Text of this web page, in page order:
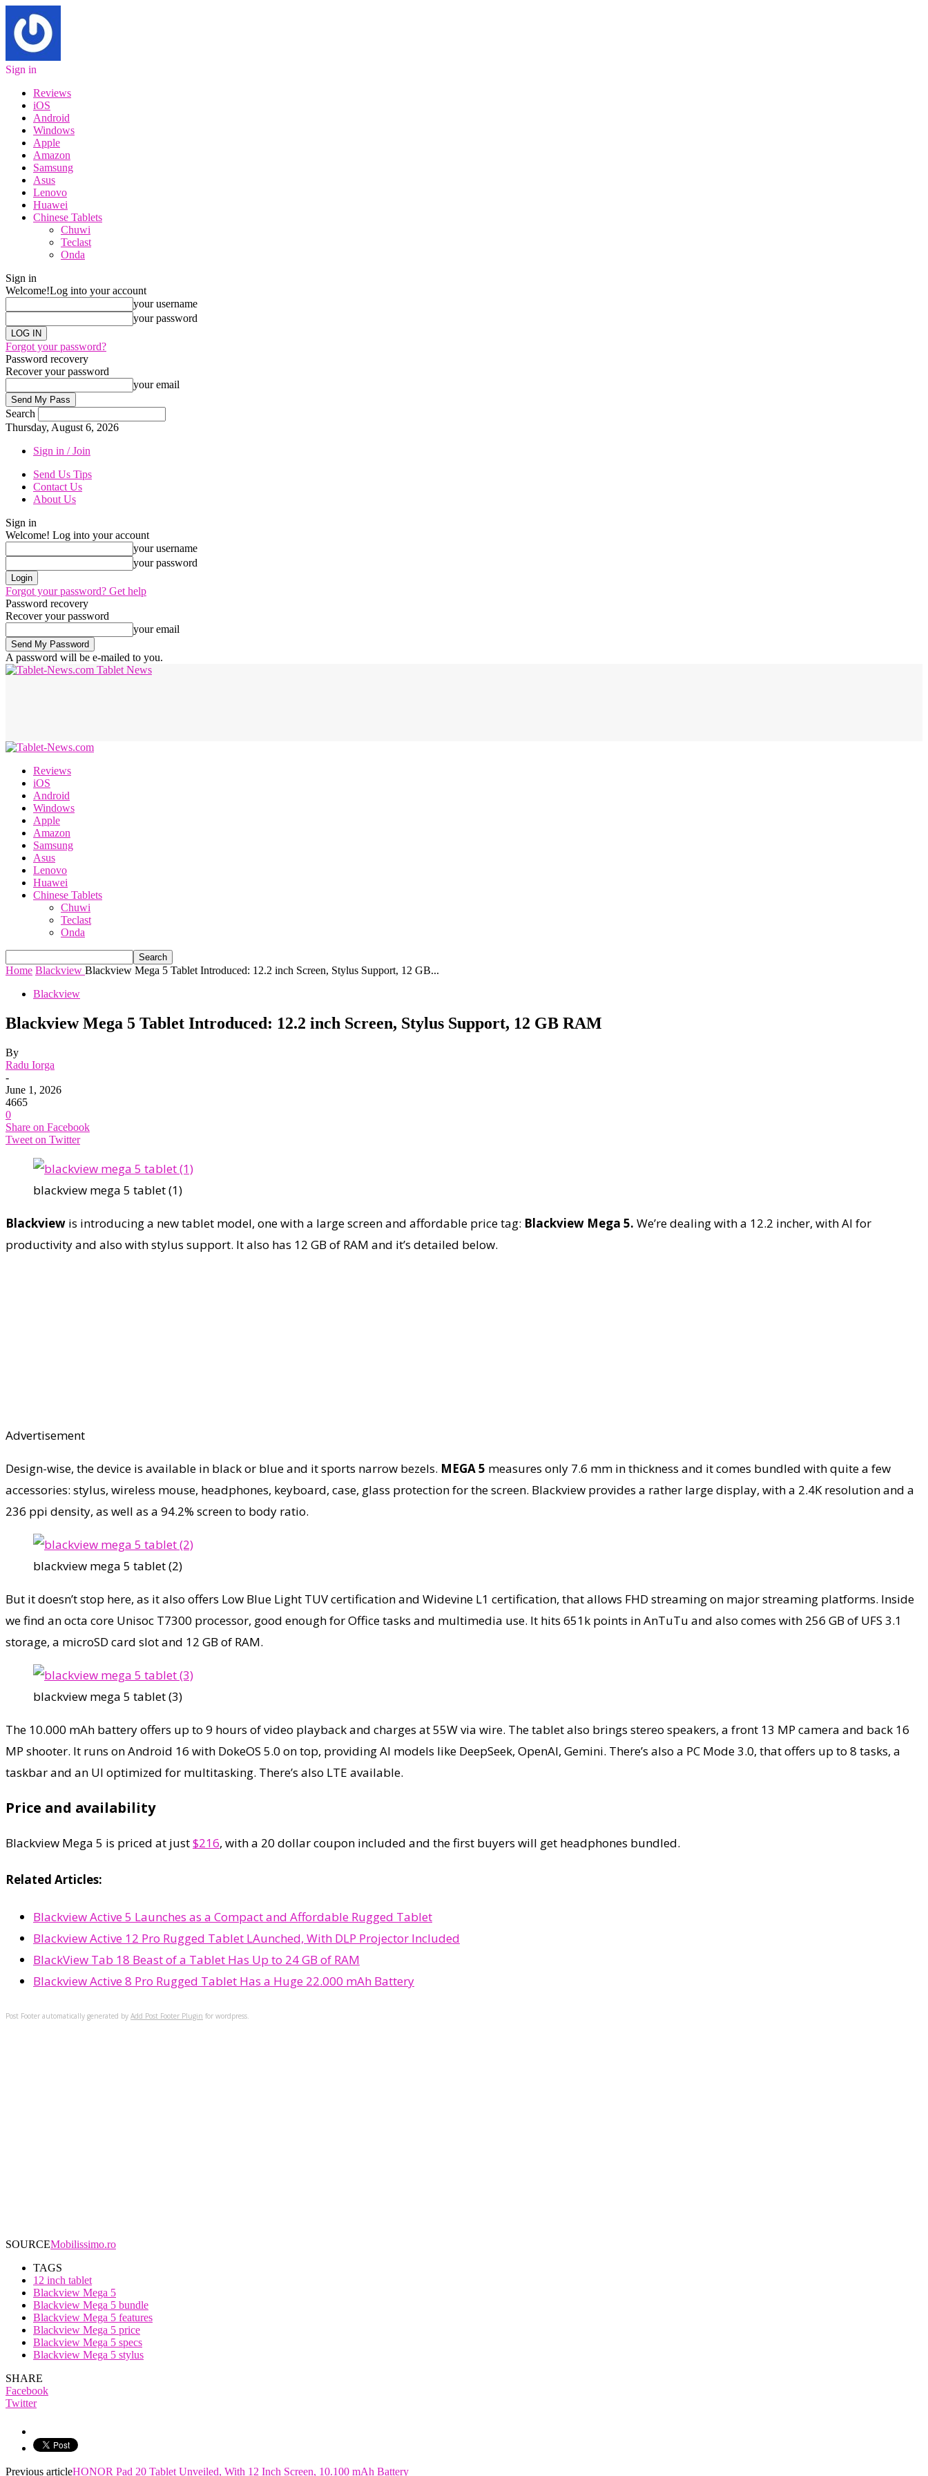
Sign in
Reviews
iOS
Android
Windows
Apple
Amazon
Samsung
Asus
Lenovo
Huawei
Chinese Tablets
Chuwi
Teclast
Onda
Sign in
Welcome!Log into your account
your username
your password
Forgot your password?
Password recovery
Recover your password
your email
Search
Thursday, August 6, 2026
Sign in / Join
Send Us Tips
Contact Us
About Us
Sign in
Welcome! Log into your account
your username
your password
Forgot your password? Get help
Password recovery
Recover your password
your email
A password will be e-mailed to you.
Tablet News
Reviews
iOS
Android
Windows
Apple
Amazon
Samsung
Asus
Lenovo
Huawei
Chinese Tablets
Chuwi
Teclast
Onda
Home Blackview Blackview Mega 5 Tablet Introduced: 12.2 inch Screen, Stylus Support, 12 GB...
Blackview
Blackview Mega 5 Tablet Introduced: 12.2 inch Screen, Stylus Support, 12 GB RAM
By
Radu Iorga
-
June 1, 2026
4665
0
Share on Facebook
Tweet on Twitter
blackview mega 5 tablet (1)
Blackview is introducing a new tablet model, one with a large screen and affordable price tag: Blackview Mega 5. We’re dealing with a 12.2 incher, with AI for
productivity and also with stylus support. It also has 12 GB of RAM and it’s detailed below.
Advertisement
Design-wise, the device is available in black or blue and it sports narrow bezels. MEGA 5 measures only 7.6 mm in thickness and it comes bundled with quite a few
accessories: stylus, wireless mouse, headphones, keyboard, case, glass protection for the screen. Blackview provides a rather large display, with a 2.4K resolution and a
236 ppi density, as well as a 94.2% screen to body ratio.
blackview mega 5 tablet (2)
But it doesn’t stop here, as it also offers Low Blue Light TUV certification and Widevine L1 certification, that allows FHD streaming on major streaming platforms. Inside
we find an octa core Unisoc T7300 processor, good enough for Office tasks and multimedia use. It hits 651k points in AnTuTu and also comes with 256 GB of UFS 3.1
storage, a microSD card slot and 12 GB of RAM.
blackview mega 5 tablet (3)
The 10.000 mAh battery offers up to 9 hours of video playback and charges at 55W via wire. The tablet also brings stereo speakers, a front 13 MP camera and back 16
MP shooter. It runs on Android 16 with DokeOS 5.0 on top, providing AI models like DeepSeek, OpenAI, Gemini. There’s also a PC Mode 3.0, that offers up to 8 tasks, a
taskbar and an UI optimized for multitasking. There’s also LTE available.
Price and availability
Blackview Mega 5 is priced at just$216, with a 20 dollar coupon included and the first buyers will get headphones bundled.
Related Articles:
Blackview Active 5 Launches as a Compact and Affordable Rugged Tablet
Blackview Active 12 Pro Rugged Tablet LAunched, With DLP Projector Included
BlackView Tab 18 Beast of a Tablet Has Up to 24 GB of RAM
Blackview Active 8 Pro Rugged Tablet Has a Huge 22.000 mAh Battery
Post Footer automatically generated by Add Post Footer Plugin for wordpress.
SOURCEMobilissimo.ro
TAGS
12 inch tablet
Blackview Mega 5
Blackview Mega 5 bundle
Blackview Mega 5 features
Blackview Mega 5 price
Blackview Mega 5 specs
Blackview Mega 5 stylus
SHARE
Facebook
Twitter
Previous articleHONOR Pad 20 Tablet Unveiled, With 12 Inch Screen, 10.100 mAh Battery